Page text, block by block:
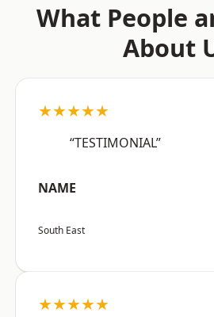
What People
About
★★★★★
“TESTIMONIAL”
NAME
South East
★★★★★